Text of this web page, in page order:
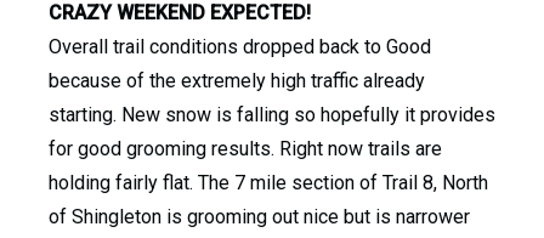
CRAZY WEEKEND EXPECTED!
Overall trail conditions dropped back to Good
because of the extremely high traffic already
starting. New snow is falling so hopefully it provides
for good grooming results. Right now trails are
holding fairly flat. The 7 mile section of Trail 8, North
of Shingleton is grooming out nice but is narrower